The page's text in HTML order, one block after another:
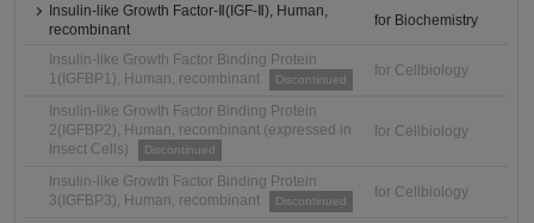
Insulin-like Growth Factor-Ⅱ(IGF-Ⅱ), Human,
recombinant
for Biochemistry
Insulin-like Growth Factor Binding Protein
1(IGFBP1), Human, recombinant
Discontinued
for Cellbiology
Insulin-like Growth Factor Binding Protein
2(IGFBP2), Human, recombinant (expressed in
Insect Cells)
Discontinued
for Cellbiology
Insulin-like Growth Factor Binding Protein
3(IGFBP3), Human, recombinant
Discontinued
for Cellbiology